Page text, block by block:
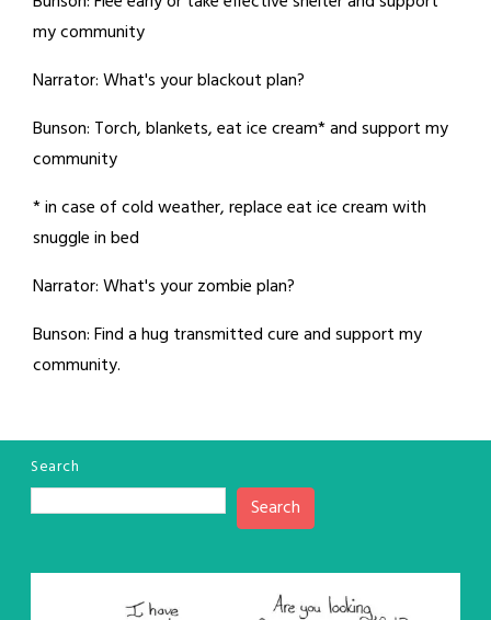
my community
Narrator: What's your blackout plan?
Bunson: Torch, blankets, eat ice cream* and support my
community
* in case of cold weather, replace eat ice cream with
snuggle in bed
Narrator: What's your zombie plan?
Bunson: Find a hug transmitted cure and support my
community.
Search
Search